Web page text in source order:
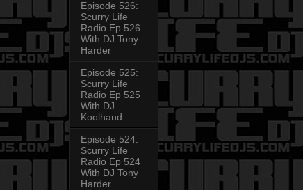
Episode 526:
Scurry Life
Radio Ep 526
With DJ Tony
Harder
Episode 525:
Scurry Life
Radio Ep 525
With DJ
Koolhand
Episode 524:
Scurry Life
Radio Ep 524
With DJ Tony
Harder